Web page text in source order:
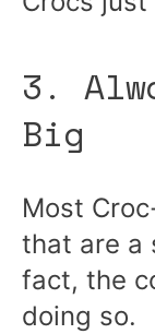
3.
Big
Most
that are a
fact, the
doing so.